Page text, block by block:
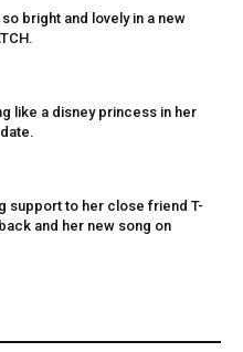
bright and lovely in a new
like a disney princess in her
support to her close friend T-
and her new song on